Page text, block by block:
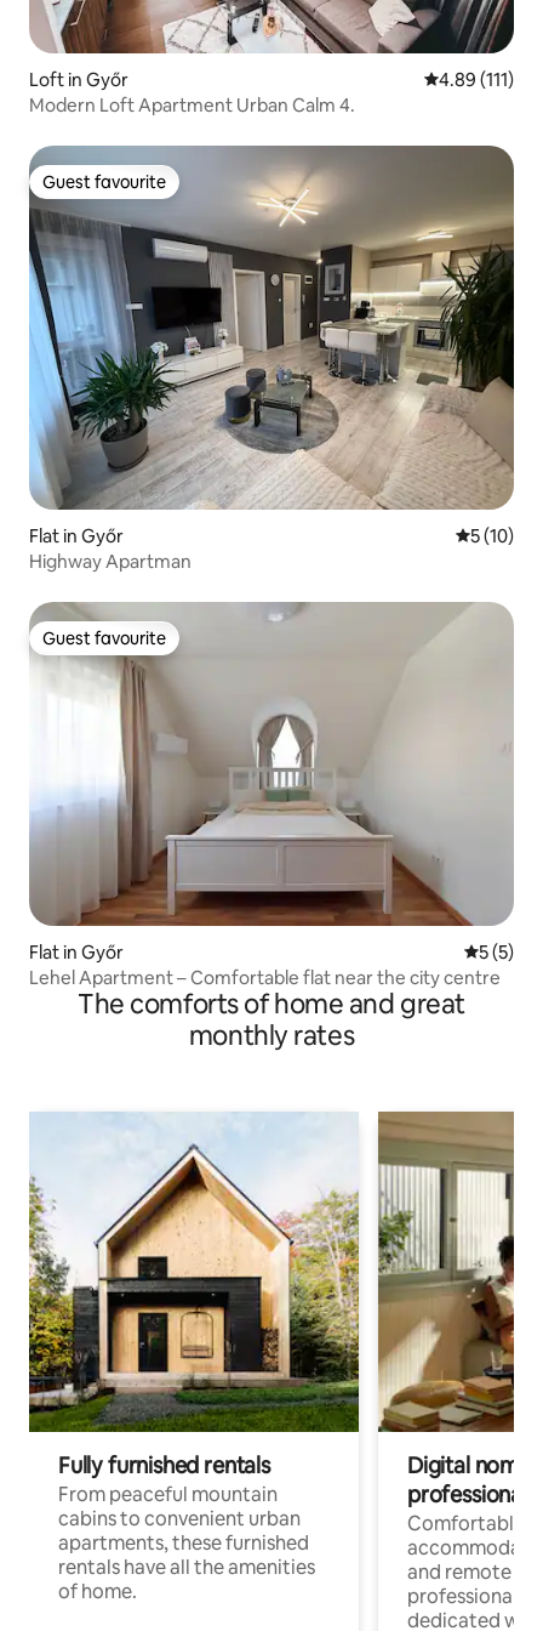
Loft in Győr 4.89 out of 5
4.89 (111)
Modern Loft Apartment Urban Calm 4.
Guest favourite
Guest favourite
Flat in Győr 5 out of 5
5 (10)
Highway Apartman
Guest favourite
Guest favourite
Flat in Győr 5 out of
5 (5)
Lehel Apartment – Comfortable flat near the city centre
The comforts of home and great
monthly rates
Fully furnished rentals
From peaceful mountain
cabins to convenient urban
apartments, these furnished
rentals have all the amenities
of home.
Digital
professionals
Comfortable
and remote
professionals
dedicated